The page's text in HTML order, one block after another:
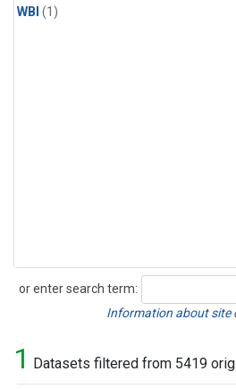
WBI (1)
or enter search term:
Search
Information about site
1 Datasets filtered from 5419